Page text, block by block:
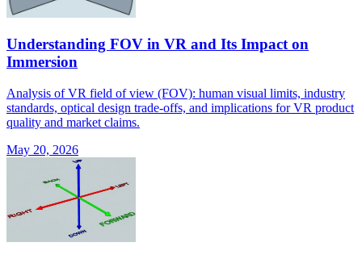
Understanding FOV in VR and Its Impact on
Immersion
Analysis of VR field of view (FOV): human visual limits, industry
standards, optical design trade-offs, and implications for VR product
quality and market claims.
May 20, 2026